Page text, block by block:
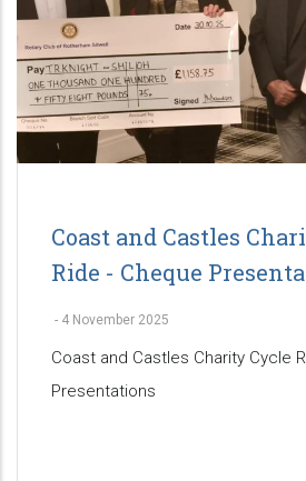
Coast and Castles
Ride - Cheque
- 4 November 2025
Coast and Castles Charity Cycle
Presentations